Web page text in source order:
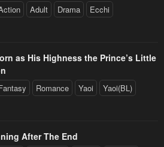
Adult Drama Ecchi
as His Highness the Prince’s Little
Romance Yaoi Yaoi(BL)
After The End